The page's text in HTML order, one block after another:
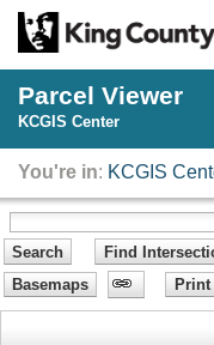
Parcel Viewer
KCGIS Center
You're in: KCGIS
Search
Find
Basemaps
Print